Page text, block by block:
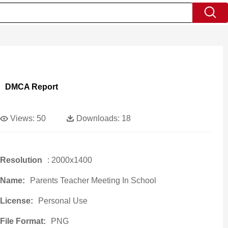
DMCA Report
Views: 50 Downloads: 18
Resolution : 2000x1400
Name: Parents Teacher Meeting In School
License: Personal Use
File Format: PNG